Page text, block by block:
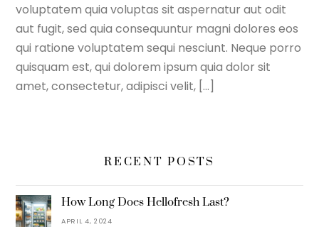
voluptatem quia voluptas sit aspernatur aut odit
aut fugit, sed quia consequuntur magni dolores eos
qui ratione voluptatem sequi nesciunt. Neque porro
quisquam est, qui dolorem ipsum quia dolor sit
amet, consectetur, adipisci velit, […]
RECENT POSTS
How Long Does Hellofresh Last?
APRIL 4, 2024